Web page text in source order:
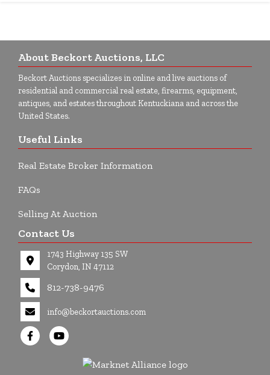
About Beckort Auctions, LLC
Beckort Auctions specializes in online and live auctions of
residential and commercial real estate, firearms, equipment,
antiques, and estates throughout Kentuckiana and across the
United States.
Useful Links
Real Estate Broker Information
FAQs
Selling At Auction
Contact Us
1743 Highway 135 SW
Corydon, IN 47112
812-738-9476
info@beckortauctions.com